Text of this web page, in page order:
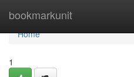
bookmarkunit
Home
Home
1